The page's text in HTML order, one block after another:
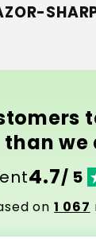
than we
4.7/ 5
on1 067